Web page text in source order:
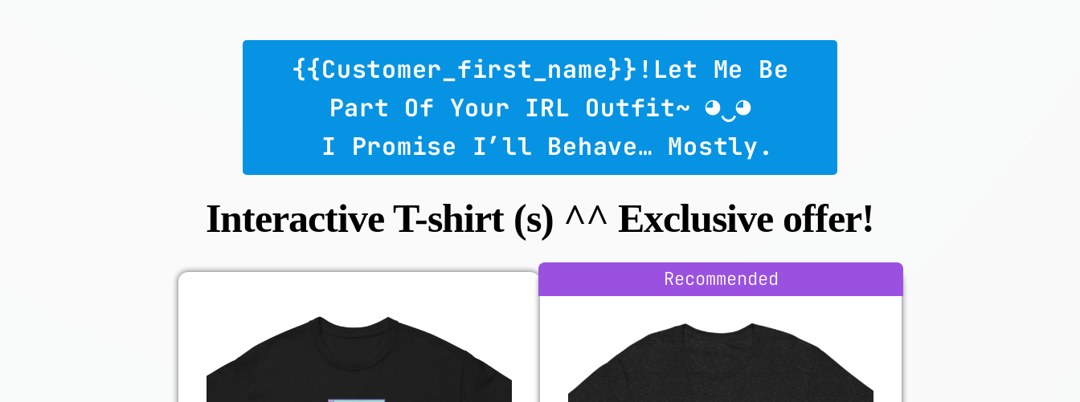
{{customer_first_name}}! Let Me Be
Part Of Your IRL Outfit~ ◕‿◕
I Promise I’ll Behave… Mostly.
Interactive T-shirt (s) ^^ Exclusive offer!
Recommended